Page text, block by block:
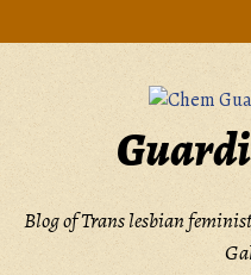
to
Blog of Trans lesbian